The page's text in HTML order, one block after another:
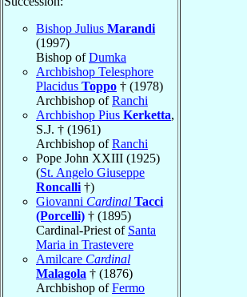
Bishop Julius Marandi
(1997)
Bishop ofDumka
Archbishop Telesphore
Placidus Toppo † (1978)
Archbishop ofRanchi
Archbishop Pius Kerketta,
S.J. † (1961)
Archbishop ofRanchi
Pope John XXIII (1925)
(St. Angelo Giuseppe
Roncalli †)
Giovanni Cardinal Tacci
(Porcelli) † (1895)
Cardinal-Priest of Santa
Maria in Trastevere
Amilcare Cardinal
Malagola † (1876)
Archbishop ofFermo